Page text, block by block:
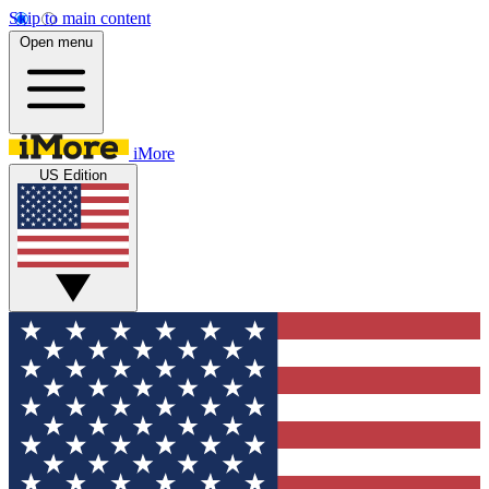
Skip to main content
Open menu
iMore
US Edition